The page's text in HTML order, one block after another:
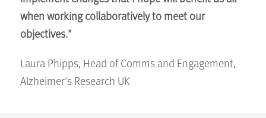
when working collaboratively to meet our
objectives."
Laura Phipps, Head of Comms and Engagement,
Alzheimer's Research UK